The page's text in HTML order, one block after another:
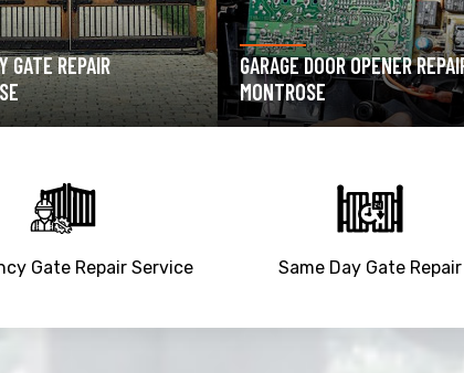
OPENER REPAIR
GARAGE DOOR SPRING REPAIR
MONTROSE
Gate Repair Service Same Day Gate Repair